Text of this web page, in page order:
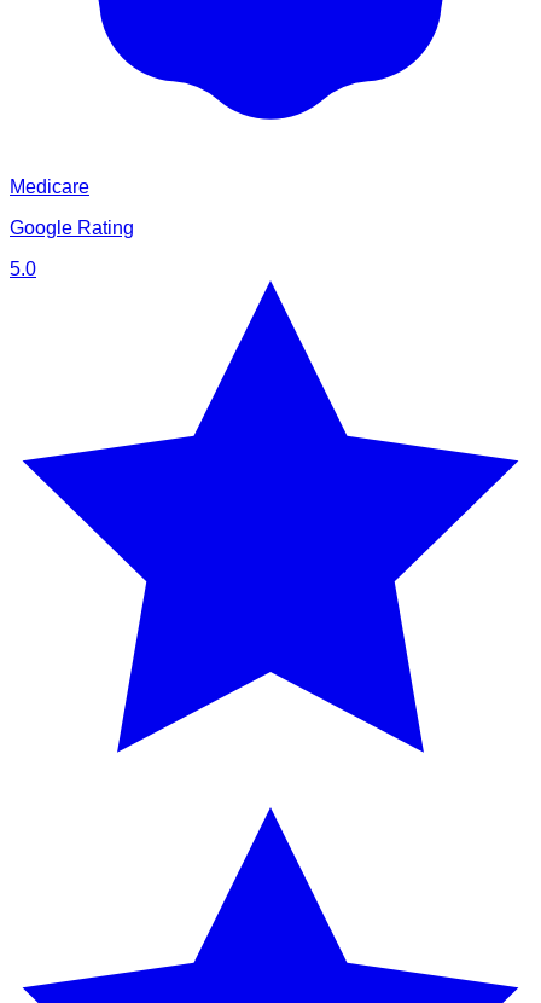
Medicare
Google Rating
5.0